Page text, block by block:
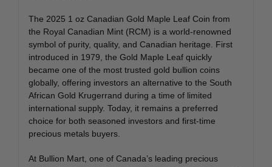
The 2025 1 oz Canadian Gold Maple Leaf Coin from
the Royal Canadian Mint (RCM) is a world-renowned
symbol of purity, quality, and Canadian heritage. First
introduced in 1979, the Gold Maple Leaf quickly
became one of the most trusted gold bullion coins
globally, offering investors an alternative to the South
African Gold Krugerrand during a time of limited
international supply. Today, it remains a preferred
choice for both seasoned investors and first-time
precious metals buyers.
At Bullion Mart, one of Canada’s leading precious